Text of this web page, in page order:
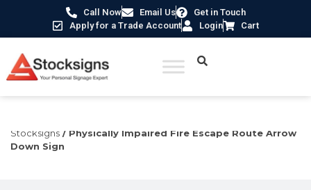
Call Now Email Us
Get in Touch
Apply for a Trade Account
Login Cart
Stocksigns / Physically Impaired Fire Escape Route Arrow
Down Sign